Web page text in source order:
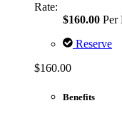
Rate:
$160.00 Per
Reserve
$160.00
Benefits